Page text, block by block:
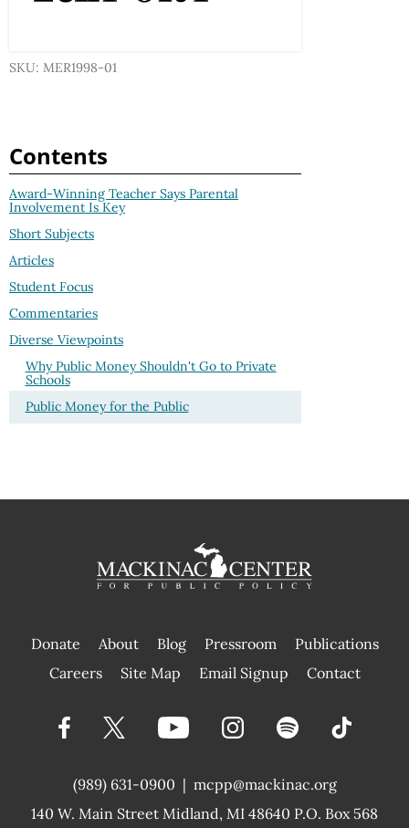
SKU: MER1998-01
Contents
Award-Winning Teacher Says Parental
Involvement Is Key
Short Subjects
Articles
Student Focus
Commentaries
Diverse Viewpoints
Why Public Money Shouldn't Go to Private
Schools
Public Money for the Public
Donate About Blog Pressroom
Publications
|
Careers Site Map Email Signup Contact
(989) 631-0900 |
140 W. Main Street Midland, MI 48640 P.O. Box 568
mcpp@mackinac.org